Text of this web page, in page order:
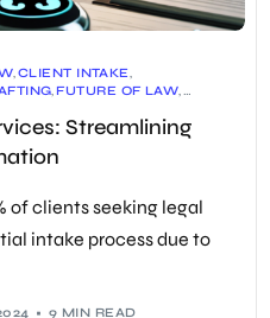
,CLIENT INTAKE,
,FUTURE OF LAW,
, LEGAL SERVICES,
Streamlining
of clients seeking legal
intake process due to
9 MIN READ